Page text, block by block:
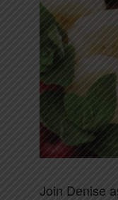
Join Denise